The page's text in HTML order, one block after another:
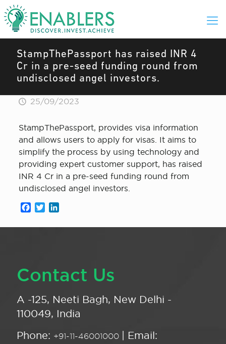
StampThePassport has raised INR 4
Cr in a pre-seed funding round from
undisclosed angel investors.
25/09/2023
StampThePassport, provides visa information
and allows users to apply for visas. It aims to
simplify the process by using technology and
providing expert customer support, has raised
INR 4 Cr in a pre-seed funding round from
undisclosed angel investors.
Facebook
Twitter
Contact Us
A -125, Neeti Bagh, New Delhi -
110049, India
Phone: +91-11-46001000 | Email: